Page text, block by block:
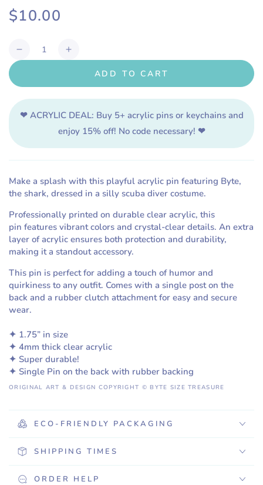
Regular
$10.00
Quantity
Decrease
Diver
Costume
Increase
Costume
Acrylic
ADD TO CART
❤ ACRYLIC DEAL: Buy 5+ acrylic pins or keychains and
enjoy 15% off! No code necessary! ❤
Make a splash with this playful acrylic pin featuring Byte,
the shark, dressed in a silly scuba diver costume.
Professionally printed on durable clear acrylic, this
pin features vibrant colors and crystal-clear details. An extra
layer of acrylic ensures both protection and durability,
making it a standout accessory.
This pin is perfect for adding a touch of humor and
quirkiness to any outfit. Comes with a single post on the
back and a rubber clutch attachment for easy and secure
wear.
✦ 1.75” in size
✦ 4mm thick clear acrylic
✦ Super durable!
✦ Single Pin on the back with rubber backing
ORIGINAL ART & DESIGN COPYRIGHT © BYTE SIZE TREASURE
ECO-FRIENDLY PACKAGING
SHIPPING TIMES
ORDER HELP